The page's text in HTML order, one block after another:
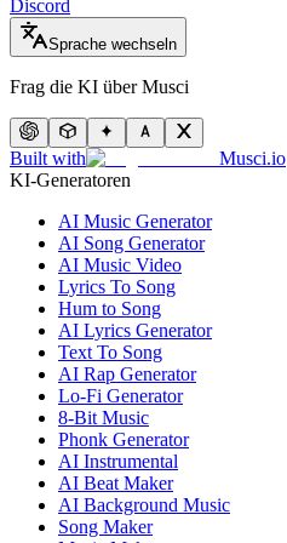
Discord
Sprache wechseln
Frag die KI über Musci
Built with
Musci.io
KI-Generatoren
AI Music Generator
AI Song Generator
AI Music Video
Lyrics To Song
Hum to Song
AI Lyrics Generator
Text To Song
AI Rap Generator
Lo-Fi Generator
8-Bit Music
Phonk Generator
AI Instrumental
AI Beat Maker
AI Background Music
Song Maker